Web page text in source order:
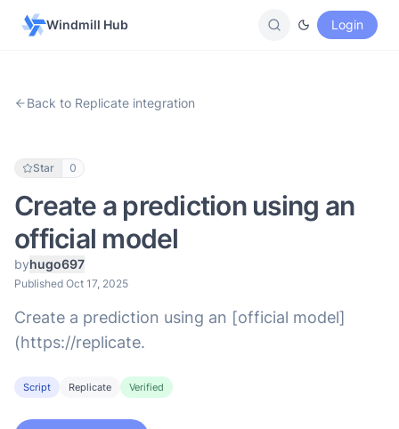
Windmill Hub Login
Back to Replicate integration
Star 0
Create a prediction using an
official model
byhugo697
Published Oct 17, 2025
Create a prediction using an [official model]
(https://replicate.
Script Replicate Verified